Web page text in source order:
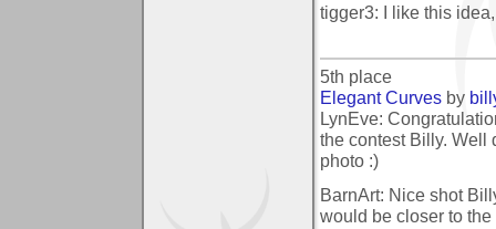
tigger3: I like this
5th place
Elegant Curves by
LynEve:
the contest Billy. Well
photo :)
BarnArt: Nice shot
would be closer to